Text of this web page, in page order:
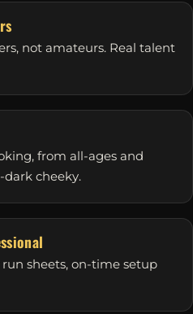
not amateurs. Real talent
from all-ages and
cheeky.
sheets, on-time setup